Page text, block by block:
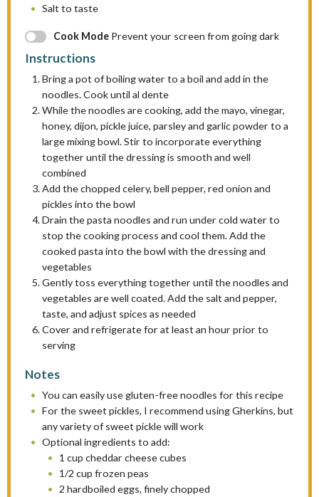
Salt to taste
Cook Mode Prevent your screen from going dark
Instructions
Bring a pot of boiling water to a boil and add in the
noodles. Cook until al dente
While the noodles are cooking, add the mayo, vinegar,
honey, dijon, pickle juice, parsley and garlic powder to a
large mixing bowl. Stir to incorporate everything
together until the dressing is smooth and well
combined
Add the chopped celery, bell pepper, red onion and
pickles into the bowl
Drain the pasta noodles and run under cold water to
stop the cooking process and cool them. Add the
cooked pasta into the bowl with the dressing and
vegetables
Gently toss everything together until the noodles and
vegetables are well coated. Add the salt and pepper,
taste, and adjust spices as needed
Cover and refrigerate for at least an hour prior to
serving
Notes
You can easily use gluten-free noodles for this recipe
For the sweet pickles, I recommend using Gherkins, but
any variety of sweet pickle will work
Optional ingredients to add:
1 cup cheddar cheese cubes
1/2 cup frozen peas
2 hardboiled eggs, finely chopped